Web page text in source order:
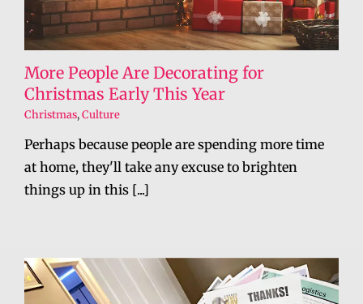
More People Are Decorating for
Christmas Early This Year
Christmas,Culture
Perhaps because people are spending more time
at home, they'll take any excuse to brighten
things up in this [...]